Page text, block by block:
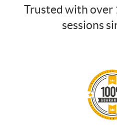
Trusted with over
sessions